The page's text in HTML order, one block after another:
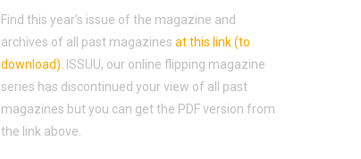
Find this year’s issue of the magazine and
archives of all past magazines at this link (to
download)
ISSUU, our online flipping magazine
series has discontinued your view of all past
magazines but you can get the PDF version from
the link above.